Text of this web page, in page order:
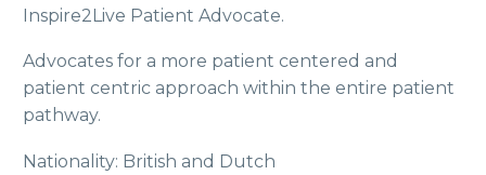
Inspire2Live Patient Advocate.
Advocates for a more patient centered and
patient centric approach within the entire patient
pathway.
Nationality: British and Dutch